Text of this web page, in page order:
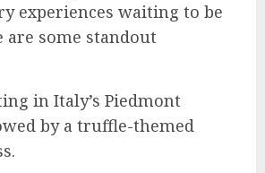
experiences waiting to be
are some standout
in Italy’s Piedmont
by a truffle-themed